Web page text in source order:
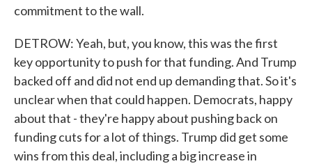
commitment to the wall.
DETROW: Yeah, but, you know, this was the first
key opportunity to push for that funding. And Trump
backed off and did not end up demanding that. So it's
unclear when that could happen. Democrats, happy
about that - they're happy about pushing back on
funding cuts for a lot of things. Trump did get some
wins from this deal, including a big increase in